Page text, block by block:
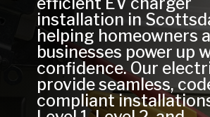
installation in
helping homeowners
businesses power up
confidence. Our
provide seamless,
compliant